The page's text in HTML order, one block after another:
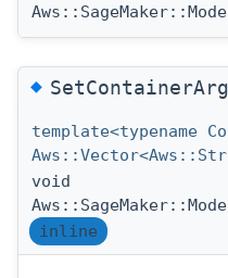
◆
template<typename
void
inline